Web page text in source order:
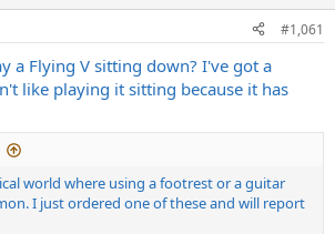
#1,061
a Flying V sitting down? I've got a
like playing it sitting because it has
world where using a footrest or a guitar
I just ordered one of these and will report